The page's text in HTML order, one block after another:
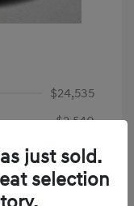
$24,535
-$2,540
$21,995
+$225
just sold.
selection